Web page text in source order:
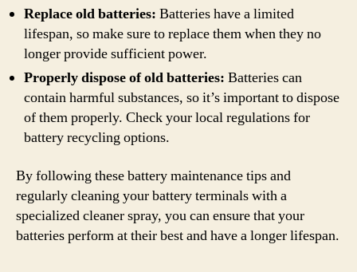
Replace old batteries: Batteries have a limited
lifespan, so make sure to replace them when they no
longer provide sufficient power.
Properly dispose of old batteries: Batteries can
contain harmful substances, so it’s important to dispose
of them properly. Check your local regulations for
battery recycling options.
By following these battery maintenance tips and
regularly cleaning your battery terminals with a
specialized cleaner spray, you can ensure that your
batteries perform at their best and have a longer lifespan.